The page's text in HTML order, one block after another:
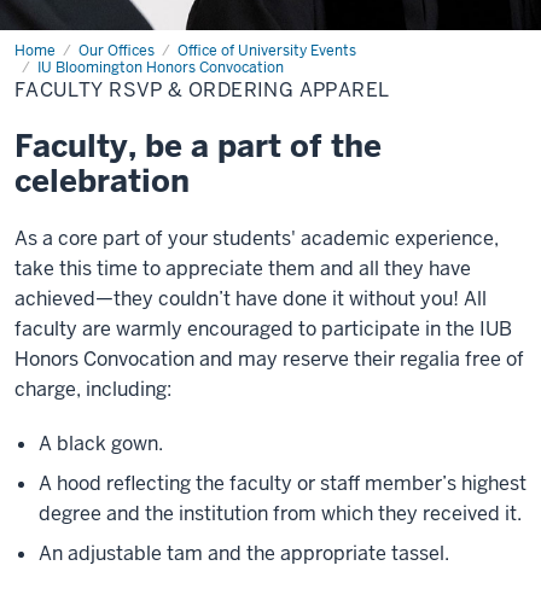
Home Our Offices
Office of University Events
IU Bloomington Honors Convocation
Faculty
RSVP
&
Ordering
FACULTY RSVP & ORDERING APPAREL
Faculty, be a part of the
celebration
As a core part of your students' academic experience,
take this time to appreciate them and all they have
achieved—they couldn’t have done it without you! All
faculty are warmly encouraged to participate in the IUB
Honors Convocation and may reserve their regalia free of
charge, including:
A black gown.
A hood reflecting the faculty or staff member’s highest
degree and the institution from which they received it.
An adjustable tam and the appropriate tassel.